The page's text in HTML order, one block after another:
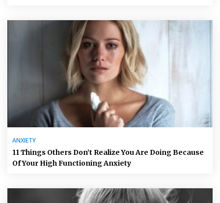
ANXIETY
11 Things Others Don’t Realize You Are Doing Because
Of Your High Functioning Anxiety